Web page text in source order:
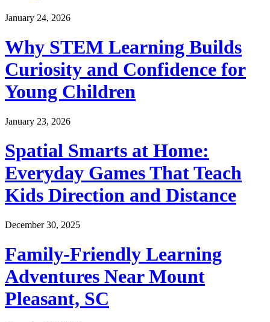
January 24, 2026
Why STEM Learning Builds
Curiosity and Confidence for
Young Children
January 23, 2026
Spatial Smarts at Home:
Everyday Games That Teach
Kids Direction and Distance
December 30, 2025
Family-Friendly Learning
Adventures Near Mount
Pleasant, SC